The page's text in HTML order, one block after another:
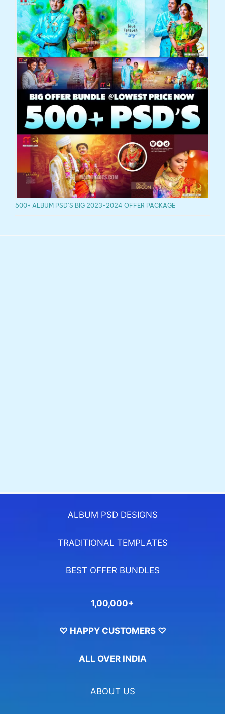
500+ ALBUM PSD’S BIG 2023-2024 OFFER PACKAGE
ALBUM PSD DESIGNS
TRADITIONAL TEMPLATES
BEST OFFER BUNDLES
1,00,000+
♡ HAPPY CUSTOMERS ♡
ALL OVER INDIA
ABOUT US